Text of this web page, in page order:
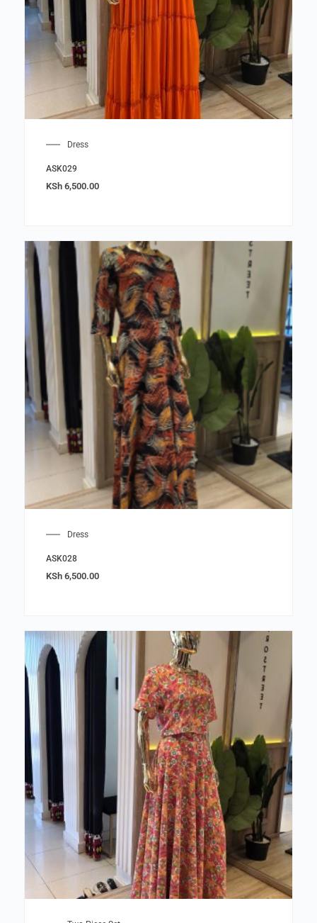
Dress
ASK029
KSh 6,500.00
Dress
ASK028
KSh 6,500.00